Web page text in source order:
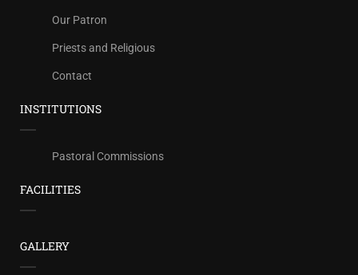
Our Patron
Priests and Religious
Contact
INSTITUTIONS
Pastoral Commissions
FACILITIES
GALLERY